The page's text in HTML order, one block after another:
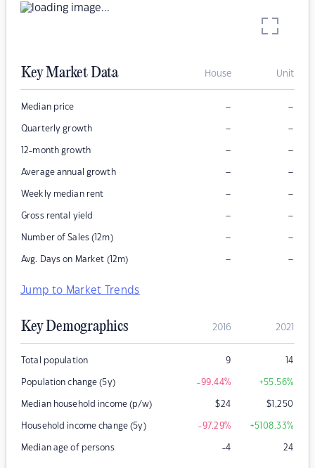
Key Market Data House Unit
Median price – –
Quarterly growth – –
12-month growth – –
Average annual growth – –
Weekly median rent – –
Gross rental yield – –
Number of Sales (12m) – –
Avg. Days on Market (12m) – –
Jump to Market Trends
Key Demographics 2016 2021
Total population 9 14
Population change (5y) -99.44% +55.56%
Median household income (p/w) $24 $1,250
Household income change (5y) -97.29% +5108.33%
Median age of persons -4 24